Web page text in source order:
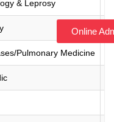
& Leprosy
Pulmonary Medicine
Online